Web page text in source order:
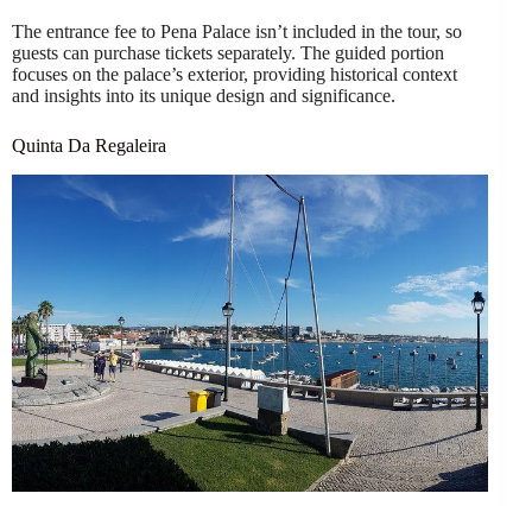
The entrance fee to Pena Palace isn’t included in the tour, so
guests can purchase tickets separately. The guided portion
focuses on the palace’s exterior, providing historical context
and insights into its unique design and significance.
Quinta Da Regaleira